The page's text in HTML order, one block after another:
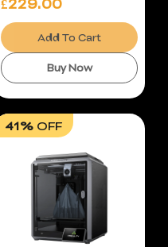
Add To Cart
Buy Now
41% OFF